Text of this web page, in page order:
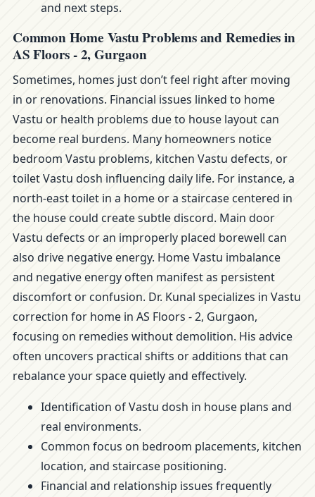
and next steps.
Common Home Vastu Problems and Remedies in
AS Floors - 2, Gurgaon
Sometimes, homes just don’t feel right after moving
in or renovations. Financial issues linked to home
Vastu or health problems due to house layout can
become real burdens. Many homeowners notice
bedroom Vastu problems, kitchen Vastu defects, or
toilet Vastu dosh influencing daily life. For instance, a
north-east toilet in a home or a staircase centered in
the house could create subtle discord. Main door
Vastu defects or an improperly placed borewell can
also drive negative energy. Home Vastu imbalance
and negative energy often manifest as persistent
discomfort or confusion. Dr. Kunal specializes in Vastu
correction for home in AS Floors - 2, Gurgaon,
focusing on remedies without demolition. His advice
often uncovers practical shifts or additions that can
rebalance your space quietly and effectively.
Identification of Vastu dosh in house plans and
real environments.
Common focus on bedroom placements, kitchen
location, and staircase positioning.
Financial and relationship issues frequently